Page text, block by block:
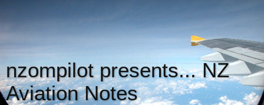
nzompilot presents... NZ
Aviation Notes